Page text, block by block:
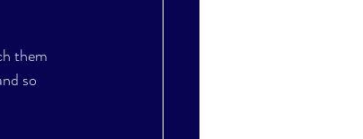
them
so